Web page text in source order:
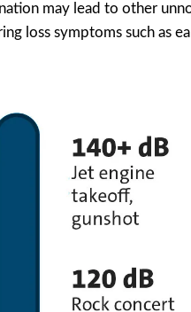
may lead to other
loss symptoms such as